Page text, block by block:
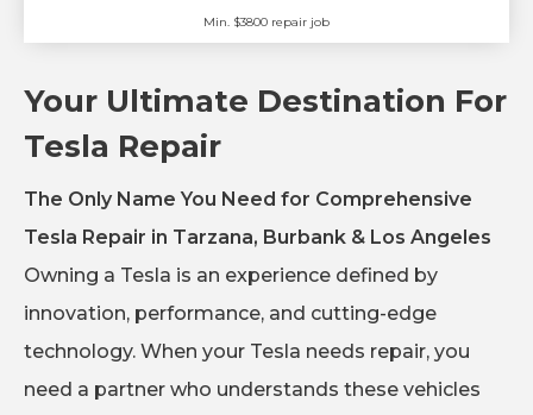
Min. $3800 repair job
Your Ultimate Destination For
Tesla Repair
The Only Name You Need for Comprehensive
Tesla Repair in Tarzana, Burbank & Los Angeles
Owning a Tesla is an experience defined by
innovation, performance, and cutting-edge
technology. When your Tesla needs repair, you
need a partner who understands these vehicles